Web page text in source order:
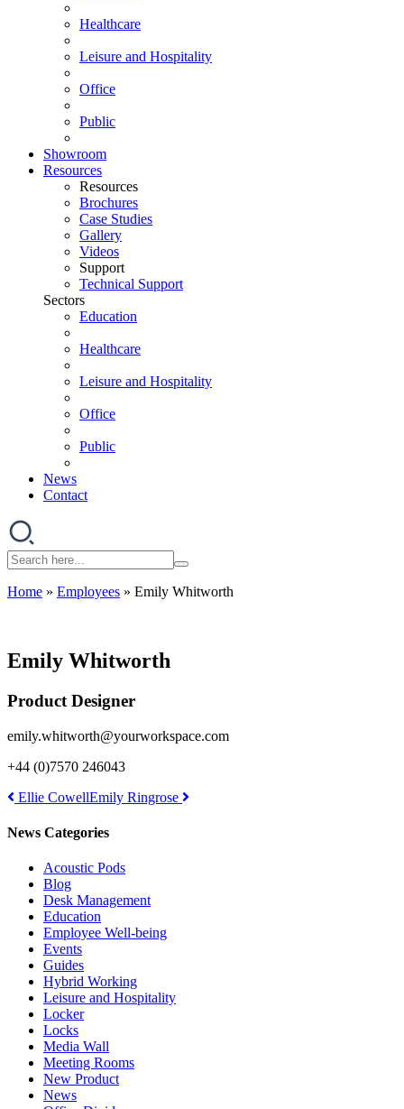
Healthcare
Leisure and Hospitality
Office
Public
Showroom
Resources
Resources
Brochures
Case Studies
Gallery
Videos
Support
Technical Support
Sectors
Education
Healthcare
Leisure and Hospitality
Office
Public
News
Contact
Home » Employees » Emily Whitworth
Emily Whitworth
Product Designer
emily.whitworth@yourworkspace.com
+44 (0)7570 246043
Post
navigation
Ellie CowellEmily Ringrose
News Categories
Acoustic Pods
Blog
Desk Management
Education
Employee Well-being
Events
Guides
Hybrid Working
Leisure and Hospitality
Locker
Locks
Media Wall
Meeting Rooms
New Product
News